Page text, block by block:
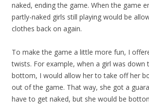
naked, ending the game. When the game
partly-naked girls still playing would be
clothes back on again.
To make the game a little more fun, I
twists. For example, when a girl was down
bottom, I would allow her to take off her
out of the game. That way, she got a
have to get naked, but she would be